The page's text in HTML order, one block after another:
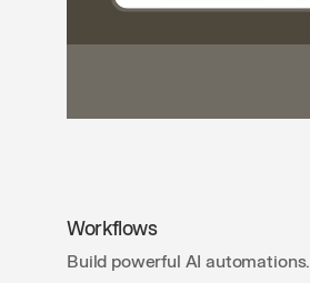
Workflows
Build powerful AI automations.